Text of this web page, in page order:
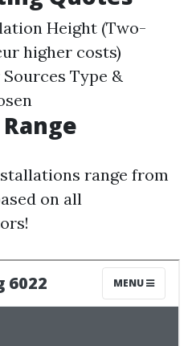
Height (Two-
higher costs)
Type &
range from
on all